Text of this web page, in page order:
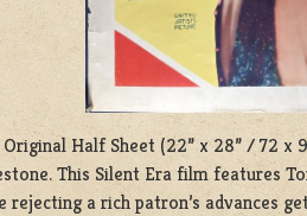
Original Half Sheet (22” x 28” / 72 x
This Silent Era film features
rejecting a rich patron’s advances